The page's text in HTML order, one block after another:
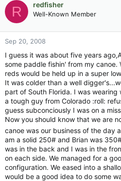
R redfisher
Well-Known Member
Sep 20, 2008
I guess it was about five years
some paddle fishin' from my canoe.
reds would be held up in a super
It was colder than a well
part of South Florida. I was
a tough guy from Colorado :roll:
guess subconciously I was on a
Now you should know that we are
canoe was our business of the day
am a solid 250# and Brian was
was in the back and I was in the
on each side. We managed for a
configuration. We eased into a
would be a good idea to do some